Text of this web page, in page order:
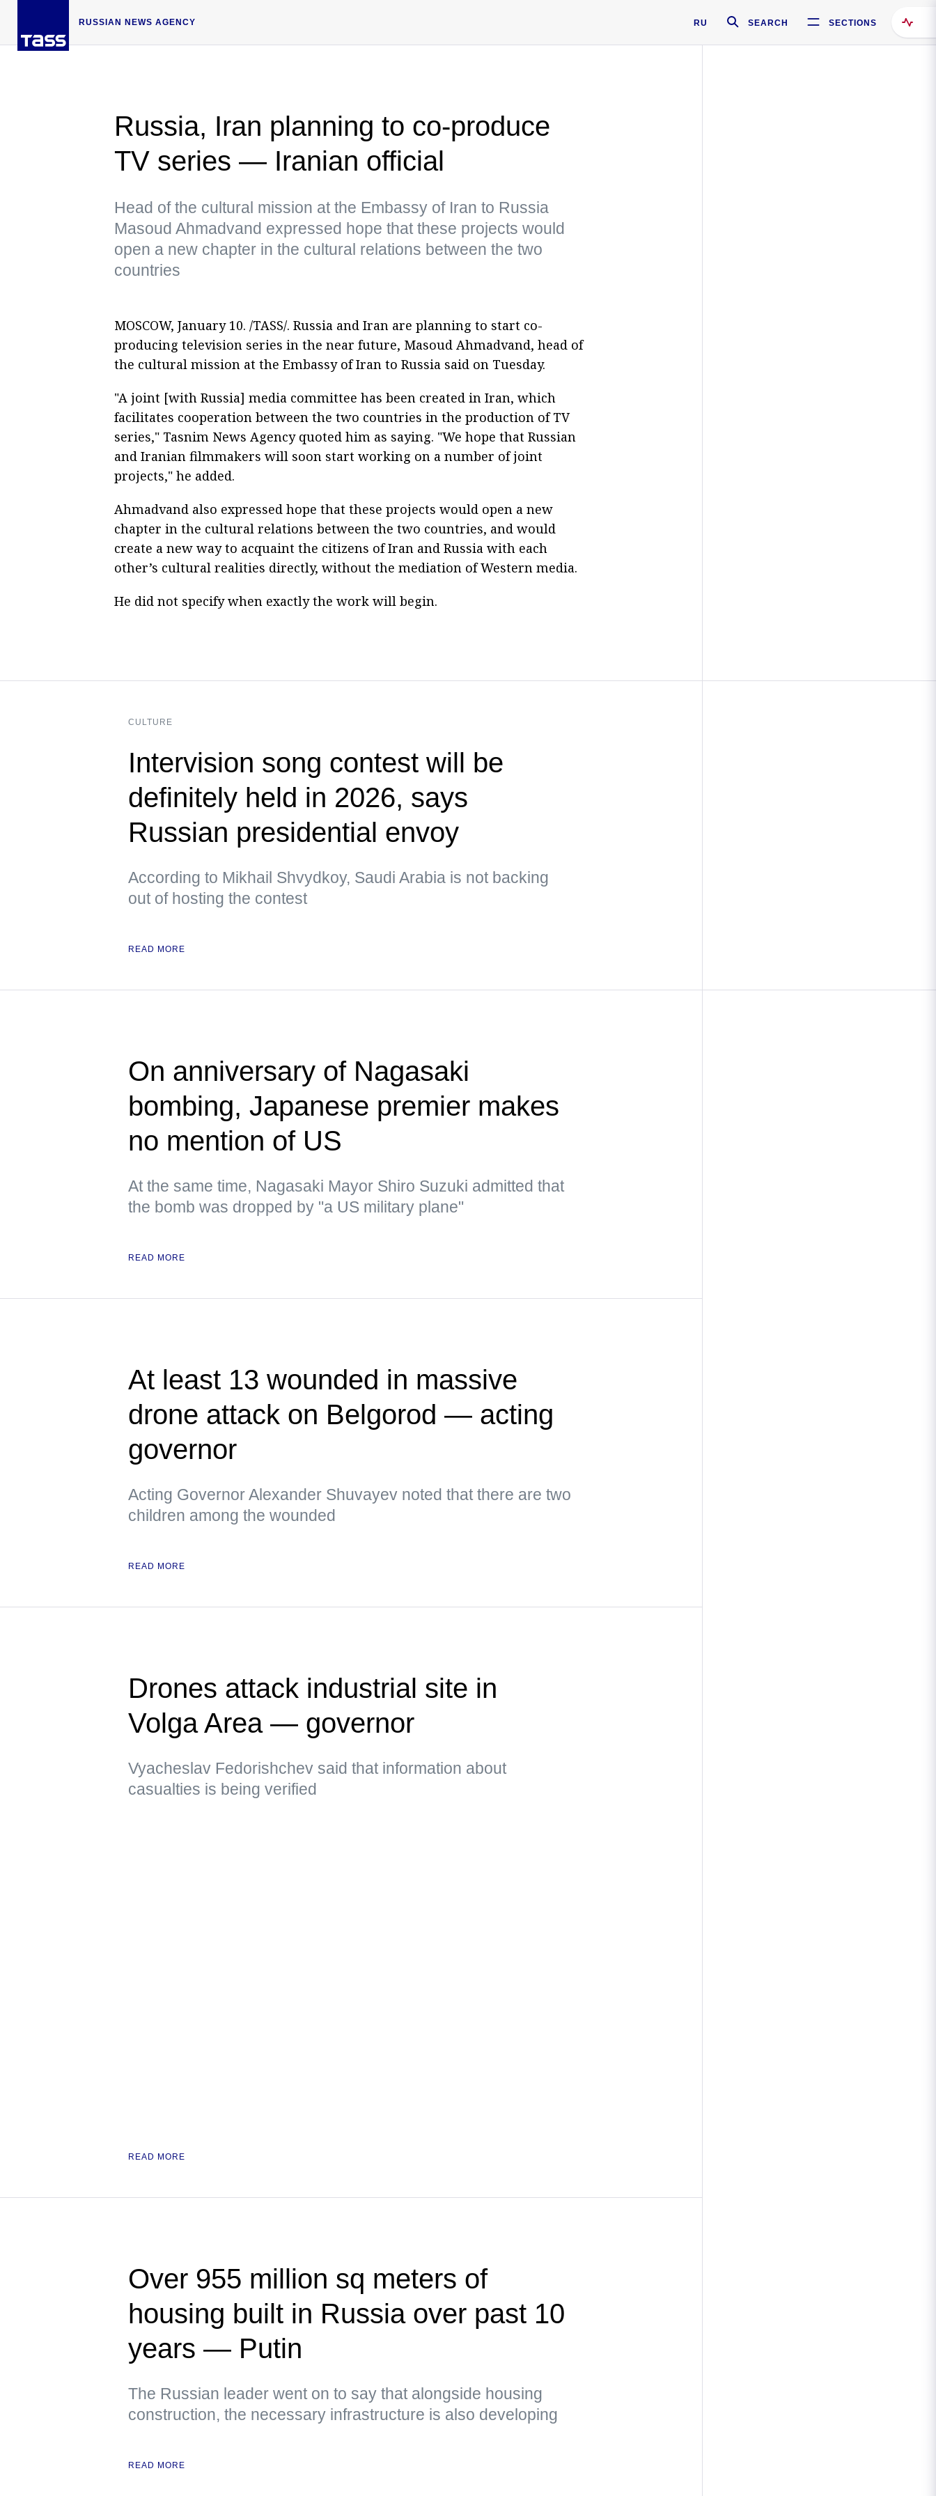
RUSSIAN NEWS AGENCY RU SEARCH SECTIONS
Russia, Iran planning to co-produce
TV series — Iranian official
Head of the cultural mission at the Embassy of Iran to Russia
Masoud Ahmadvand expressed hope that these projects would
open a new chapter in the cultural relations between the two
countries
MOSCOW, January 10. /TASS/. Russia and Iran are planning to start co-
producing television series in the near future, Masoud Ahmadvand, head of
the cultural mission at the Embassy of Iran to Russia said on Tuesday.
"A joint [with Russia] media committee has been created in Iran, which
facilitates cooperation between the two countries in the production of TV
series," Tasnim News Agency quoted him as saying. "We hope that Russian
and Iranian filmmakers will soon start working on a number of joint
projects," he added.
Ahmadvand also expressed hope that these projects would open a new
chapter in the cultural relations between the two countries, and would
create a new way to acquaint the citizens of Iran and Russia with each
other’s cultural realities directly, without the mediation of Western media.
He did not specify when exactly the work will begin.
CULTURE
Intervision song contest will be
definitely held in 2026, says
Russian presidential envoy
According to Mikhail Shvydkoy, Saudi Arabia is not backing
out of hosting the contest
READ MORE
On anniversary of Nagasaki
bombing, Japanese premier makes
no mention of US
At the same time, Nagasaki Mayor Shiro Suzuki admitted that
the bomb was dropped by "a US military plane"
READ MORE
At least 13 wounded in massive
drone attack on Belgorod — acting
governor
Acting Governor Alexander Shuvayev noted that there are two
children among the wounded
READ MORE
Drones attack industrial site in
Volga Area — governor
Vyacheslav Fedorishchev said that information about
casualties is being verified
READ MORE
Over 955 million sq meters of
housing built in Russia over past 10
years — Putin
The Russian leader went on to say that alongside housing
construction, the necessary infrastructure is also developing
READ MORE